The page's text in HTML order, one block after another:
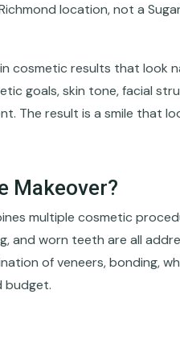
location, not a
in cosmetic results that look
goals, skin tone, facial
The result is a smile that
Makeover?
multiple cosmetic
and worn teeth are all
of veneers, bonding,
budget.